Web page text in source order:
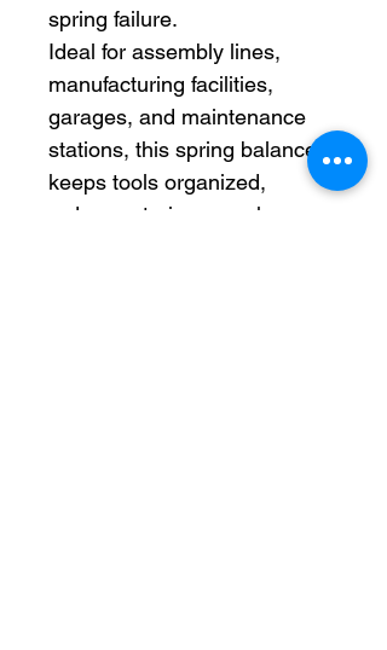
spring failure.
Ideal for assembly lines,
manufacturing facilities,
garages, and maintenance
stations, this spring balancer
keeps tools organized,
reduces strain on workers,